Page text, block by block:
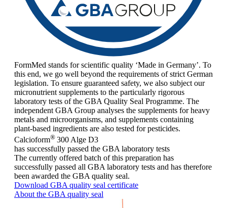
FormMed stands for scientific quality ‘Made in Germany’. To
this end, we go well beyond the requirements of strict German
legislation. To ensure guaranteed safety, we also subject our
micronutrient supplements to the particularly rigorous
laboratory tests of the GBA Quality Seal Programme. The
independent GBA Group analyses the supplements for heavy
metals and microorganisms, and supplements containing
plant-based ingredients are also tested for pesticides.
Calcioform® 300 Alge D3
has successfully passed the GBA laboratory tests
The currently offered batch of this preparation has
successfully passed all GBA laboratory tests and has therefore
been awarded the GBA quality seal.
Download GBA quality seal certificate
About the GBA quality seal